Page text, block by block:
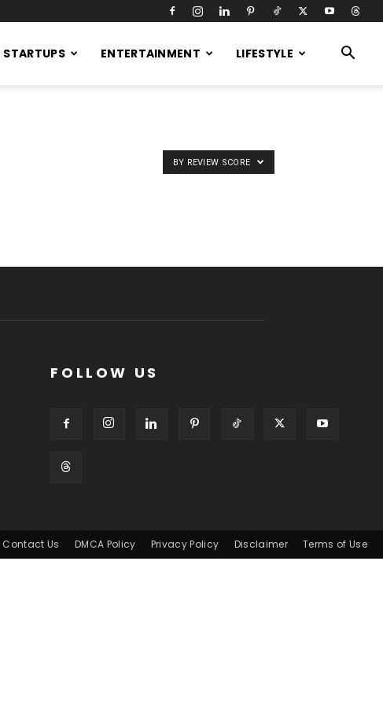
STARTUPS ENTERTAINMENT LIFESTYLE
BY REVIEW SCORE
FOLLOW US
Contact Us DMCA Policy Privacy Policy Disclaimer Terms of Use